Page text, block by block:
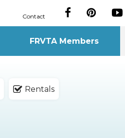
Contact
FRVTA Members
Rentals